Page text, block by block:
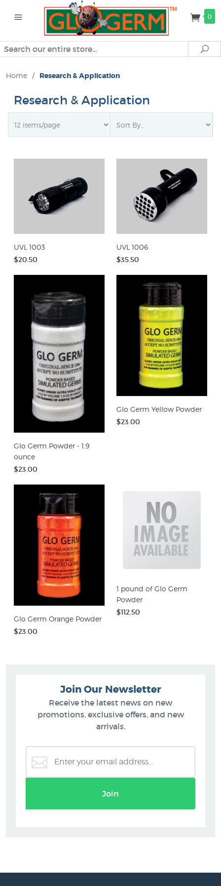
0
Search
Home / Research & Application
Research & Application
UVL 1003
$20.50
UVL 1006
$35.50
Glo Germ Powder - 1.9
ounce
$23.00
Glo Germ Yellow Powder
$23.00
Glo Germ Orange Powder
$23.00
1 pound of Glo Germ
Powder
$112.50
Join Our Newsletter
Receive the latest news on new
promotions, exclusive offers, and new
arrivals.
Join